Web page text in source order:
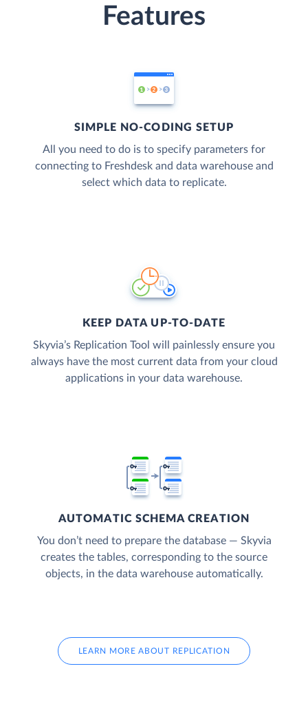
Features
SIMPLE NO-CODING SETUP
All you need to do is to specify parameters for
connecting to Freshdesk and data warehouse and
select which data to replicate.
KEEP DATA UP-TO-DATE
Skyvia’s Replication Tool will painlessly ensure you
always have the most current data from your cloud
applications in your data warehouse.
AUTOMATIC SCHEMA CREATION
You don’t need to prepare the database — Skyvia
creates the tables, corresponding to the source
objects, in the data warehouse automatically.
LEARN MORE ABOUT REPLICATION